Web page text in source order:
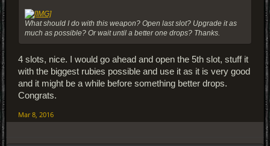
What should I do with this weapon? Open last slot? Upgrade it as
much as possible? Or wait until a better one drops? Thanks.
4 slots, nice. I would go ahead and open the 5th slot, stuff it
with the biggest rubies possible and use it as it is very good
and it might be a while before something better drops.
Congrats.
Mar 8, 2016